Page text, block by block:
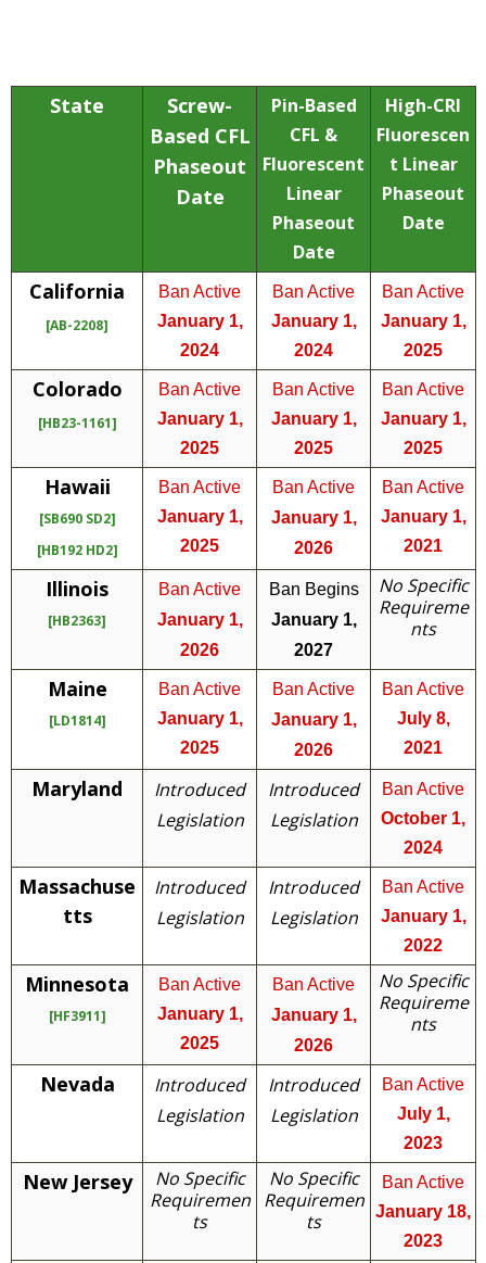
State
Screw-
Based CFL
Phaseout
Date
Pin-Based
CFL &
Fluorescent
Linear
Phaseout
Date
High-CRI
Fluorescen
t Linear
Phaseout
Date
California
[AB-2208]
Ban Active
January 1,
2024
Ban Active
January 1,
2024
Ban Active
January 1,
2025
Colorado
[HB23-1161]
Ban Active
January 1,
2025
Ban Active
January 1,
2025
Ban Active
January 1,
2025
Hawaii
[SB690 SD2]
[HB192 HD2]
Ban Active
January 1,
2025
Ban Active
January 1,
2026
Ban Active
January 1,
2021
Illinois
[HB2363]
Ban Active
January 1,
2026
Ban Begins
January 1,
2027
No Specific
Requireme
nts
Maine
[LD1814]
Ban Active
January 1,
2025
Ban Active
January 1,
2026
Ban Active
July 8,
2021
Maryland
Introduced
Legislation
Introduced
Legislation
Ban Active
October 1,
2024
Massachuse
tts
Introduced
Legislation
Introduced
Legislation
Ban Active
January 1,
2022
Minnesota
[HF3911]
Ban Active
January 1,
2025
Ban Active
January 1,
2026
No Specific
Requireme
nts
Nevada
Introduced
Legislation
Introduced
Legislation
Ban Active
July 1,
2023
New Jersey
No Specific
Requiremen
ts
No Specific
Requiremen
ts
Ban Active
January 18,
2023